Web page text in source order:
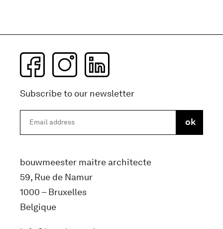
Subscribe to our newsletter
bouwmeester maitre architecte
59, Rue de Namur
1000 – Bruxelles
Belgique